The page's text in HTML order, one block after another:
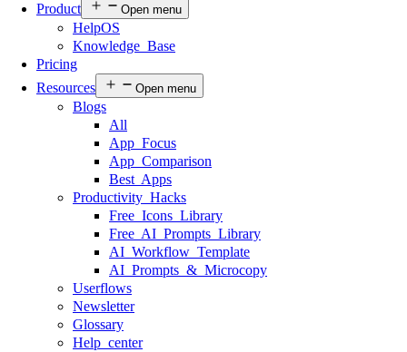
Product Open menu
HelpOS
Knowledge Base
Pricing
Resources
Open menu
Blogs
All
App Focus
App Comparison
Best Apps
Productivity Hacks
Free Icons Library
Free AI Prompts Library
AI Workflow Template
AI Prompts & Microcopy
Userflows
Newsletter
Glossary
Help center